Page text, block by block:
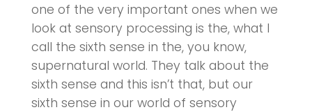
one of the very important ones when we
look at sensory processing is the, what I
call the sixth sense in the, you know,
supernatural world. They talk about the
sixth sense and this isn’t that, but our
sixth sense in our world of sensory